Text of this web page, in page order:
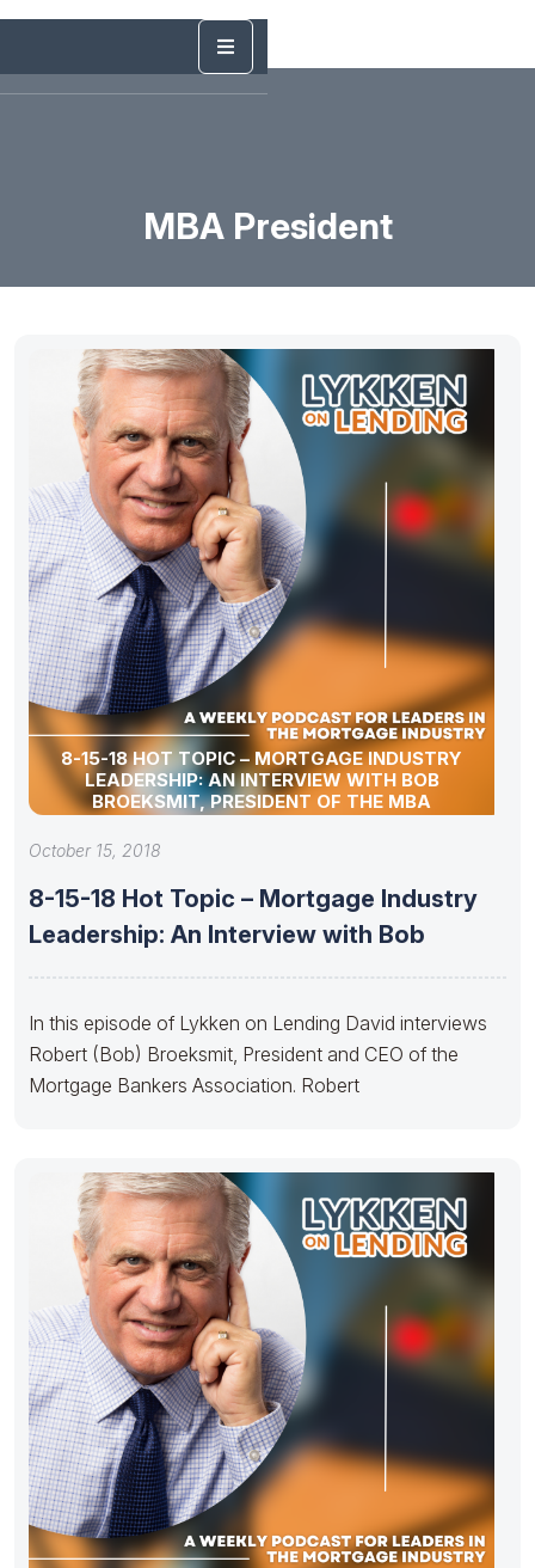
MBA President
8-15-18 HOT TOPIC – MORTGAGE INDUSTRY
LEADERSHIP: AN INTERVIEW WITH BOB
BROEKSMIT, PRESIDENT OF THE MBA
October 15, 2018
8-15-18 Hot Topic – Mortgage Industry
Leadership: An Interview with Bob
In this episode of Lykken on Lending David interviews
Robert (Bob) Broeksmit, President and CEO of the
Mortgage Bankers Association. Robert